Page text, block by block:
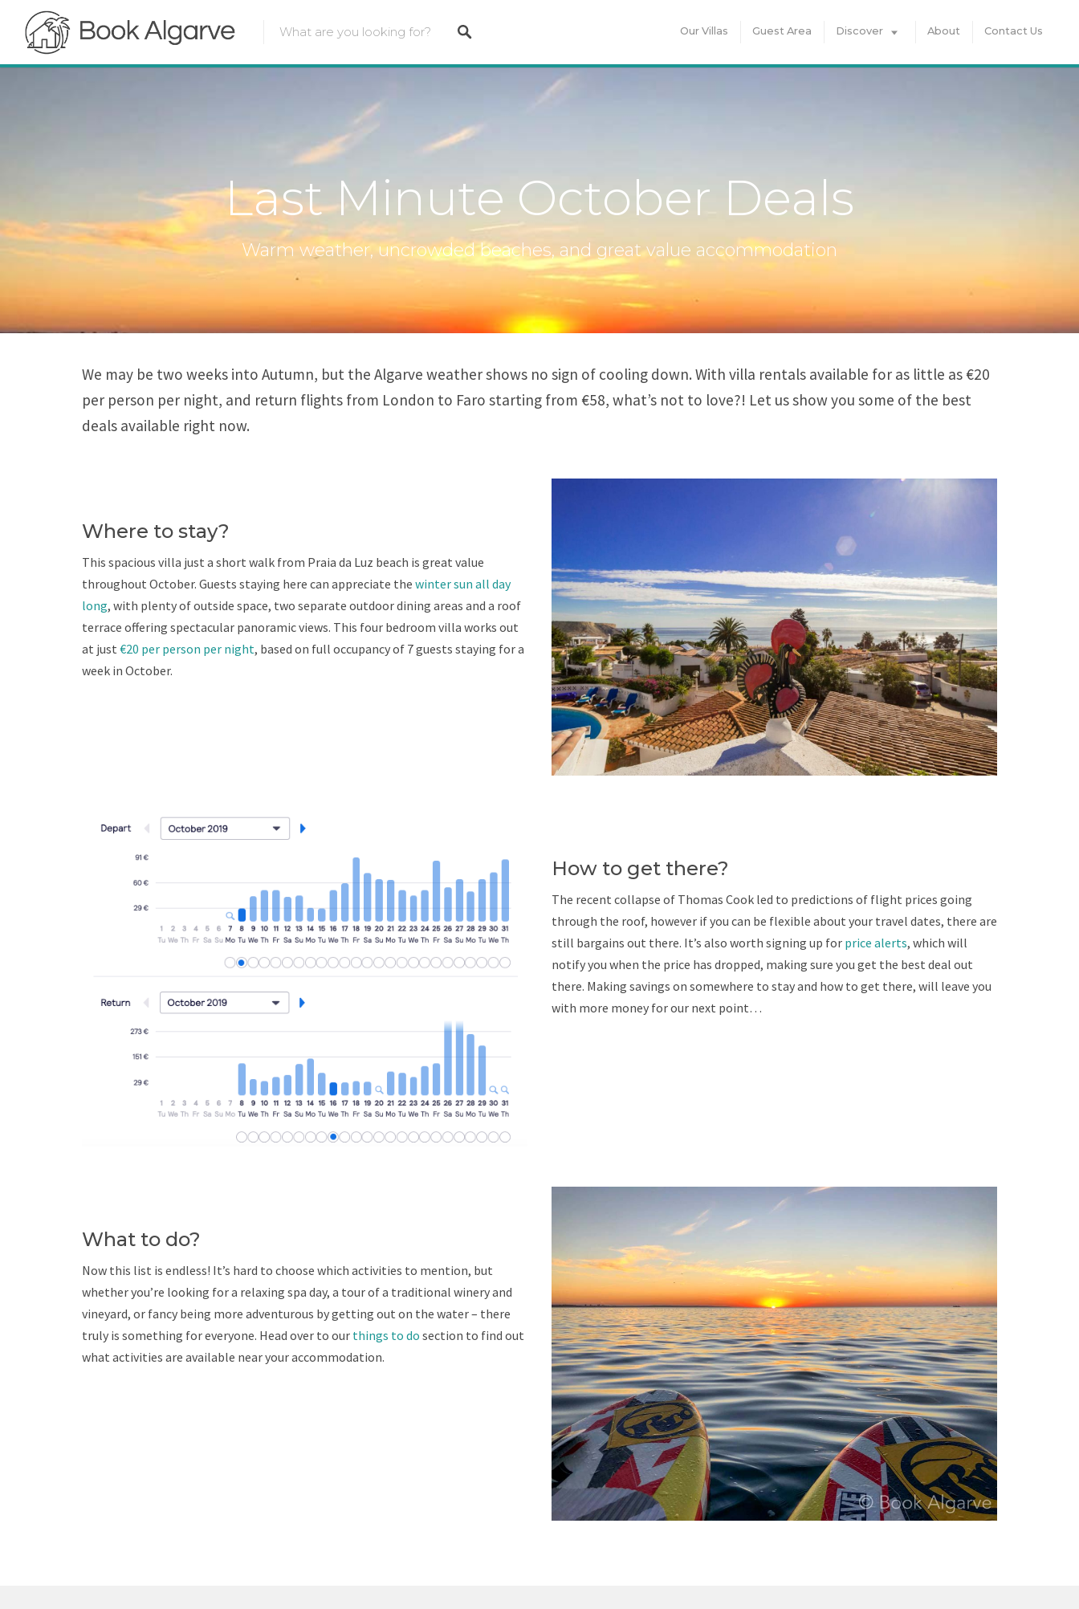
Our Villas Guest Area Discover About Contact Us
Last Minute October Deals
Warm weather, uncrowded beaches, and great value accommodation
We may be two weeks into Autumn, but the Algarve weather shows no sign of cooling down. With villa rentals available for as little as €20
per person per night, and return flights from London to Faro starting from €58, what’s not to love?! Let us show you some of the best
deals available right now.
Where to stay?
This spacious villa just a short walk from Praia da Luz beach is great value
throughout October. Guests staying here can appreciate the winter sun all day
long, with plenty of outside space, two separate outdoor dining areas and a roof
terrace offering spectacular panoramic views. This four bedroom villa works out
at just €20 per person per night, based on full occupancy of 7 guests staying for a
week in October.
How to get there?
The recent collapse of Thomas Cook led to predictions of flight prices going
through the roof, however if you can be flexible about your travel dates, there are
still bargains out there. It’s also worth signing up for price alerts, which will
notify you when the price has dropped, making sure you get the best deal out
there. Making savings on somewhere to stay and how to get there, will leave you
with more money for our next point…
What to do?
Now this list is endless! It’s hard to choose which activities to mention, but
whether you’re looking for a relaxing spa day, a tour of a traditional winery and
vineyard, or fancy being more adventurous by getting out on the water – there
truly is something for everyone. Head over to our things to do section to find out
what activities are available near your accommodation.